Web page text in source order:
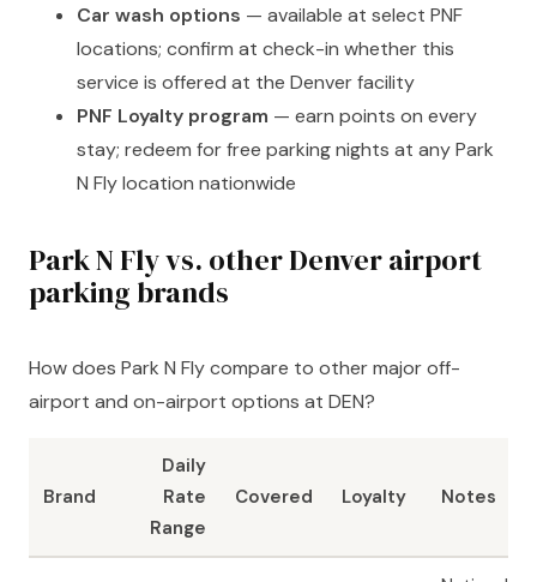
Car wash options — available at select PNF
locations; confirm at check-in whether this
service is offered at the Denver facility
PNF Loyalty program — earn points on every
stay; redeem for free parking nights at any Park
N Fly location nationwide
Park N Fly vs. other Denver airport
parking brands
How does Park N Fly compare to other major off-
airport and on-airport options at DEN?
Brand
Daily
Rate
Range
Covered Loyalty Notes